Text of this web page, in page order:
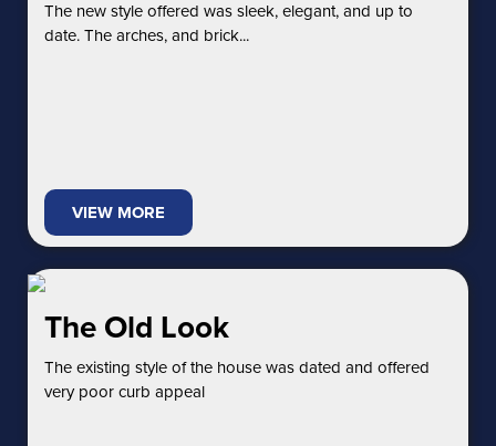
The new style offered was sleek, elegant, and up to
date. The arches, and brick...
VIEW MORE
The Old Look
The existing style of the house was dated and offered
very poor curb appeal